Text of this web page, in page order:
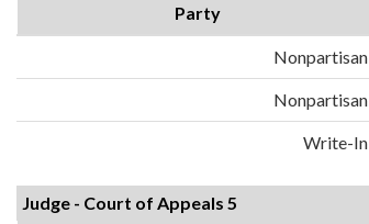
Party
Nonpartisan
Nonpartisan
Write-In
Judge - Court of Appeals 5